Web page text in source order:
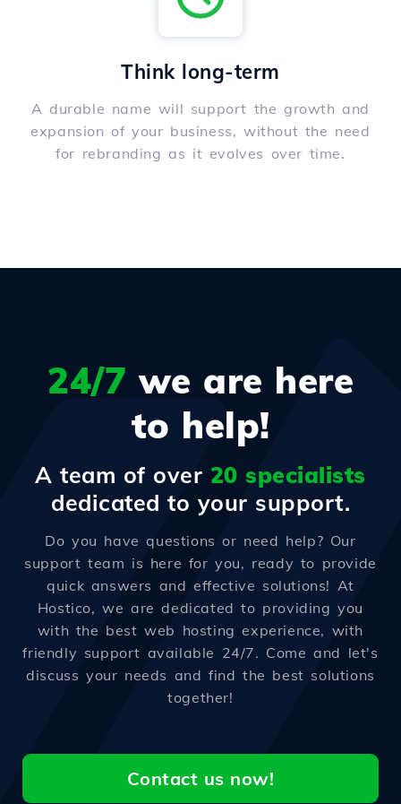
Think long-term
A durable name will support the growth and
expansion of your business, without the need
for rebranding as it evolves over time.
24/7 we are here
to help!
A team of over 20 specialists
dedicated to your support.
Do you have questions or need help? Our
support team is here for you, ready to provide
quick answers and effective solutions! At
Hostico, we are dedicated to providing you
with the best web hosting experience, with
friendly support available 24/7. Come and let's
discuss your needs and find the best solutions
together!
Contact us now!